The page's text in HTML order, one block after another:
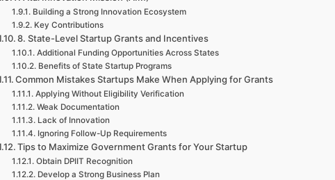
Building a Strong Innovation Ecosystem
Key Contributions
8. State-Level Startup Grants and Incentives
Additional Funding Opportunities Across States
Benefits of State Startup Programs
Common Mistakes Startups Make When Applying for Grants
Applying Without Eligibility Verification
Weak Documentation
Lack of Innovation
Ignoring Follow-Up Requirements
Tips to Maximize Government Grants for Your Startup
Obtain DPIIT Recognition
Develop a Strong Business Plan